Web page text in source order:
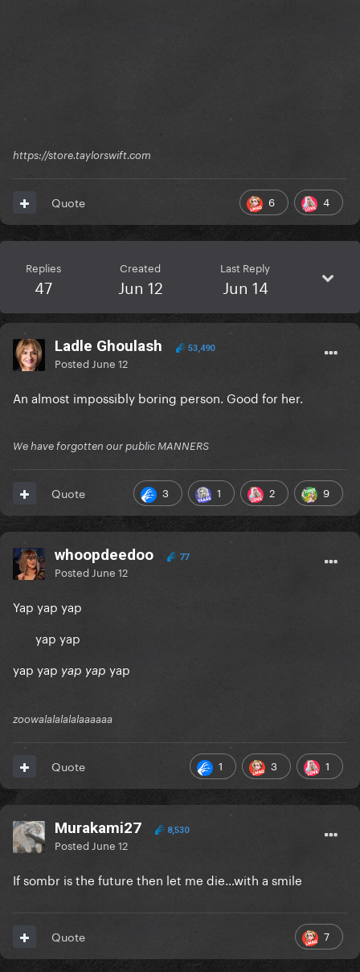
https://store.taylorswift.com
6 4
Quote
Replies
47
Created
Jun 12
Last Reply
Jun 14
Ladle Ghoulash 53,490
Posted June 12
An almost impossibly boring person. Good for her.
We have forgotten our public MANNERS
3 1 2 9
Quote
whoopdeedoo 77
Posted June 12
Yap yap yap
yap yap
yap yap yap yap yap
zoowalalalalalaaaaaa
1 3 1
Quote
Murakami27 8,530
Posted June 12
If sombr is the future then let me die…with a smile
7
Quote